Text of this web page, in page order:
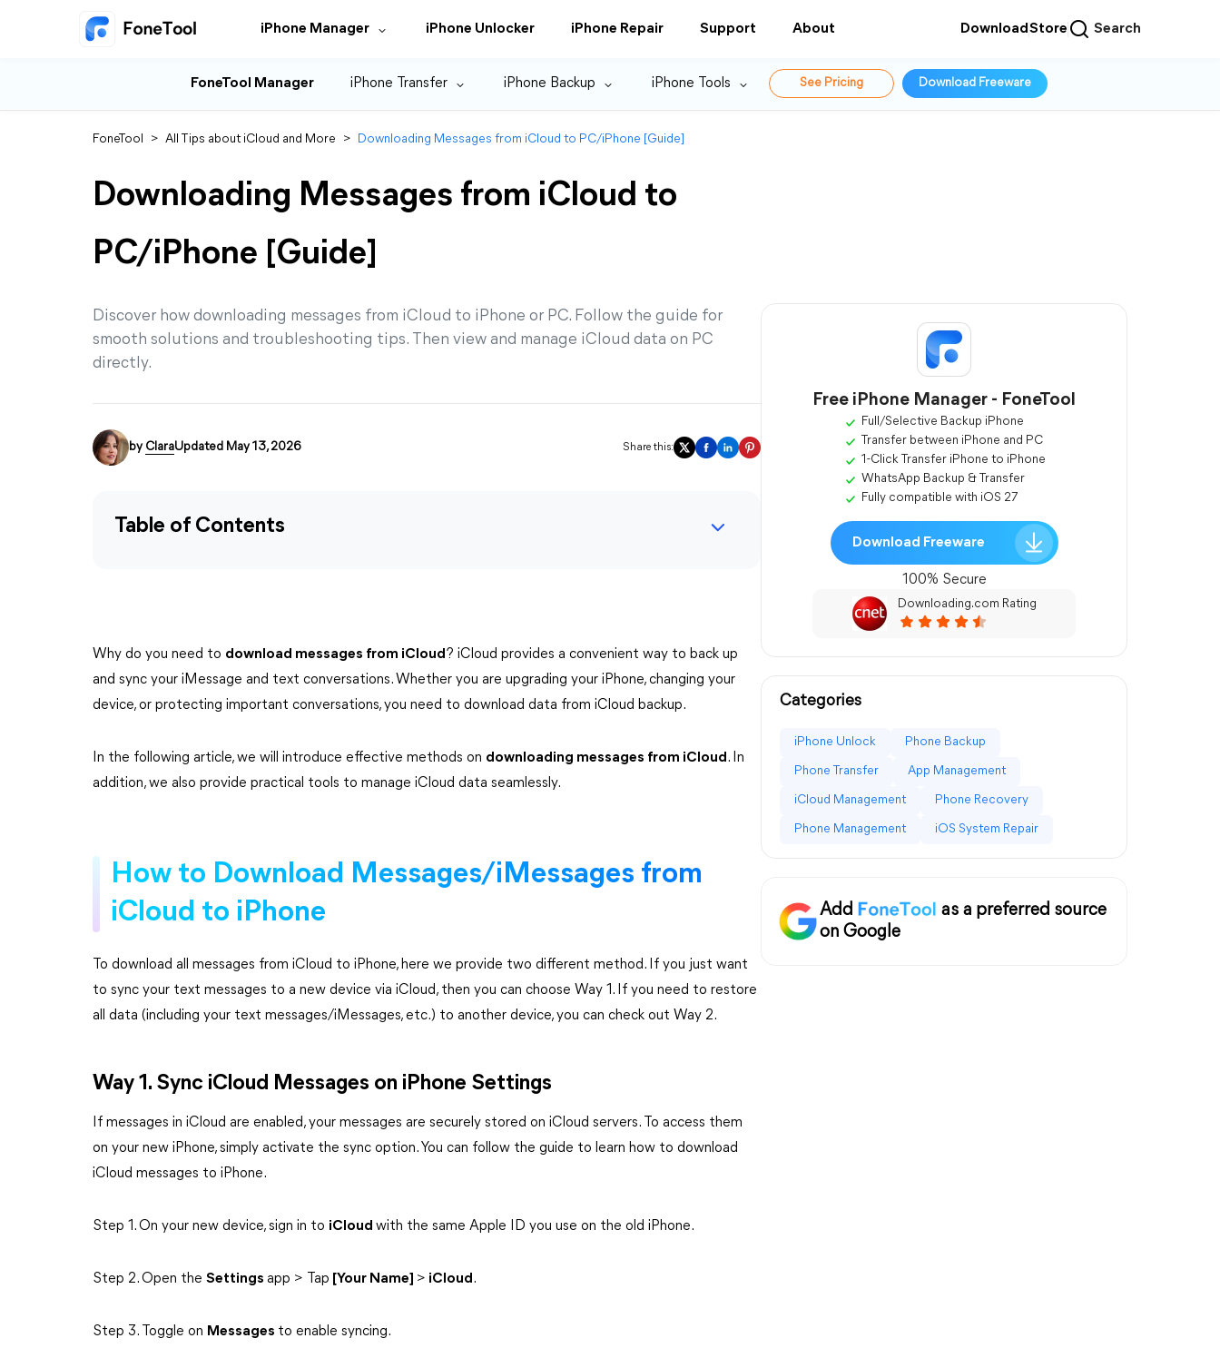
iPhone Manager iPhone Unlocker iPhone Repair Support About DownloadStore Search
FoneTool Manager iPhone Transfer iPhone Backup iPhone Tools See Pricing Download Freeware
FoneTool > All Tips about iCloud and More > Downloading Messages from iCloud to PC/iPhone [Guide]
Downloading Messages from iCloud to
PC/iPhone [Guide]
Discover how downloading messages from iCloud to iPhone or PC. Follow the guide for
smooth solutions and troubleshooting tips. Then view and manage iCloud data on PC
directly.
by ClaraUpdated May 13, 2026 Share this:
Table of Contents
Why do you need to download messages from iCloud? iCloud provides a convenient way to back up
and sync your iMessage and text conversations. Whether you are upgrading your iPhone, changing your
device, or protecting important conversations, you need to download data from iCloud backup.
In the following article, we will introduce effective methods on downloading messages from iCloud. In
addition, we also provide practical tools to manage iCloud data seamlessly.
How to Download Messages/iMessages from
iCloud to iPhone
To download all messages from iCloud to iPhone, here we provide two different method. If you just want
to sync your text messages to a new device via iCloud, then you can choose Way 1. If you need to restore
all data (including your text messages/iMessages, etc.) to another device, you can check out Way 2.
Way 1. Sync iCloud Messages on iPhone Settings
If messages in iCloud are enabled, your messages are securely stored on iCloud servers. To access them
on your new iPhone, simply activate the sync option. You can follow the guide to learn how to download
iCloud messages to iPhone.
Step 1. On your new device, sign in to iCloud with the same Apple ID you use on the old iPhone.
Step 2. Open the Settings app > Tap [Your Name] > iCloud.
Step 3. Toggle on Messages to enable syncing.
Free iPhone Manager - FoneTool
Full/Selective Backup iPhone
Transfer between iPhone and PC
1-Click Transfer iPhone to iPhone
WhatsApp Backup & Transfer
Fully compatible with iOS 27
Download Freeware
100% Secure
Downloading.com Rating
Categories
iPhone Unlock Phone Backup
Phone Transfer App Management
iCloud Management Phone Recovery
Phone Management iOS System Repair
Add
as a preferred source
on Google